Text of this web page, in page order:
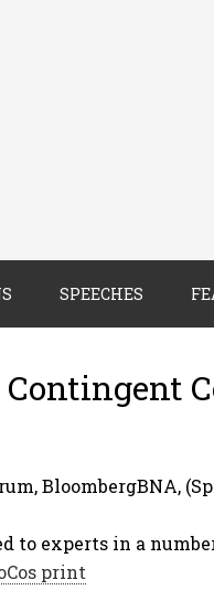
SPEECHES
BloombergBNA,
to experts in a
print